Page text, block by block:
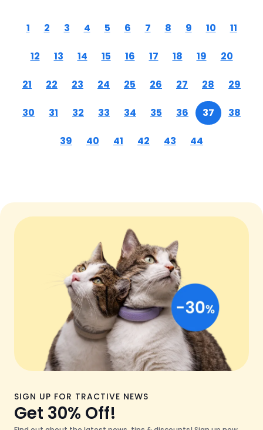
1 2 3 4 5 6 7 8 9 10 11
12 13 14 15 16 17 18 19 20
21 22 23 24 25 26 27 28 29
30 31 32 33 34 35 36 37 38
39 40 41 42 43 44
SIGN UP FOR TRACTIVE NEWS
Get 30% Off!